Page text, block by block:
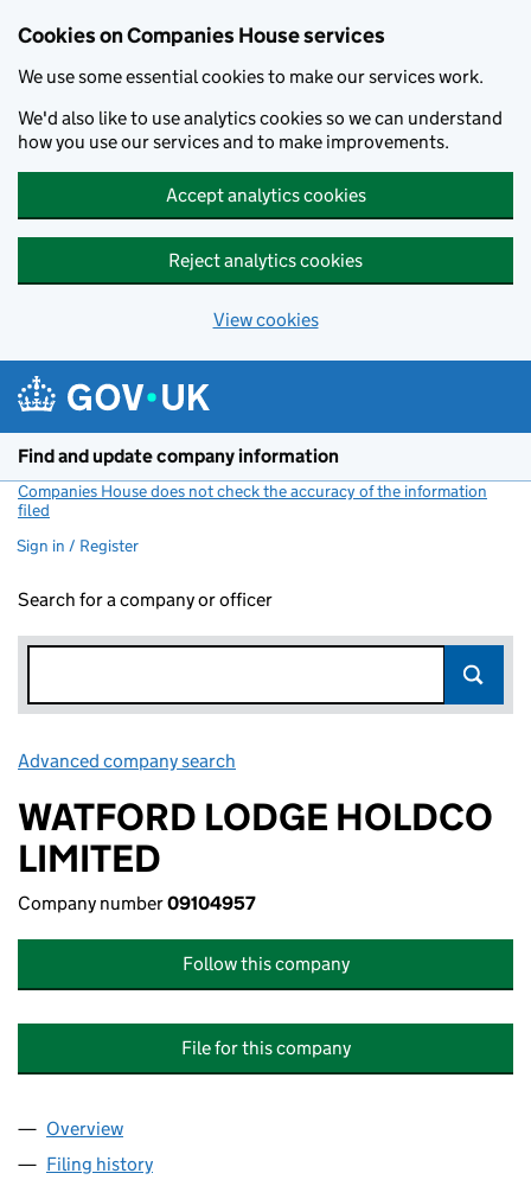
Cookies on Companies House services
We use some essential cookies to make our services work.
We'd also like to use analytics cookies so we can understand
how you use our services and to make improvements.
Accept analytics cookies
Reject analytics cookies
View cookies
Find and update company information
Companies House does not check the accuracy of the information
filed
Sign in / Register
Search for a company or officer
Advanced company search
WATFORD LODGE HOLDCO
LIMITED
Company number09104957
Follow this company
File for this company
Company
Overview
Filing history